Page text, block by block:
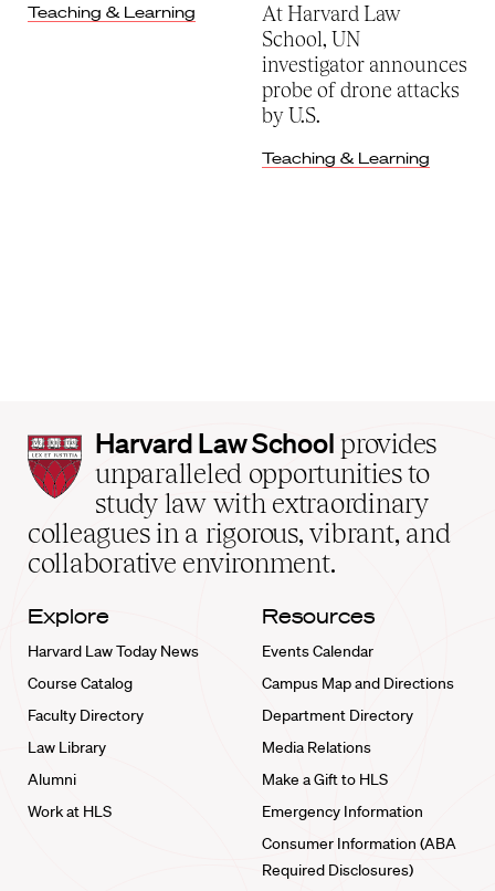
Teaching & Learning
At Harvard Law
School, UN
investigator announces
probe of drone attacks
by U.S.
Teaching & Learning
Harvard
Law
School
home
Harvard Law School provides
unparalleled opportunities to
study law with extraordinary
colleagues in a rigorous, vibrant, and
collaborative environment.
Explore
Harvard Law Today News
Course Catalog
Faculty Directory
Law Library
Alumni
Work at HLS
Resources
Events Calendar
Campus Map and Directions
Department Directory
Media Relations
Make a Gift to HLS
Emergency Information
Consumer Information (ABA
Required Disclosures)